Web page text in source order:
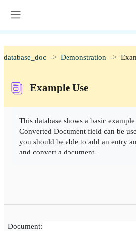
database_doc Demonstration
Example Use
This database shows a basic
Converted Document field can be
you should be able to add an entry
and convert a document.
Document: